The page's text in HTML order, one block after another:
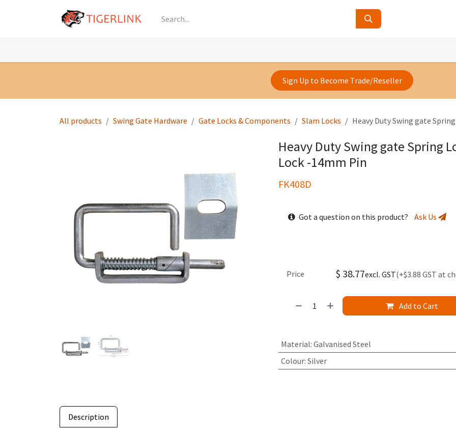
Sign Up to Become Trade/Reseller
All products Swing Gate Hardware Gate Locks & Components Slam Locks Heavy Duty Swing gate
Heavy Duty Swing gate Spring
Lock -14mm Pin
FK408D
Got a question on this product? Ask Us
Add to Cart
Price $ 38.77excl. GST(+$3.88 GST at
Material: Galvanised Steel
Colour: Silver
Description